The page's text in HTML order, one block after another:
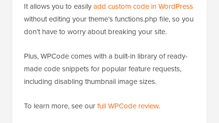
It allows you to easilyadd custom code in WordPress
without editing your theme’s functions.php file, so you
don’t have to worry about breaking your site.
Plus, WPCode comes with a built-in library of ready-
made code snippets for popular feature requests,
including disabling thumbnail image sizes.
To learn more, see ourfull WPCode review.